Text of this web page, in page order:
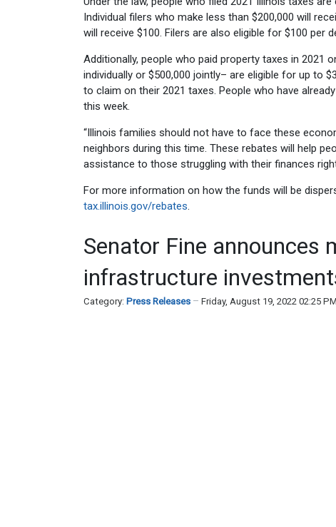
Individual filers who make less than $200,000 will
will receive $100. Filers are also eligible for $100 per
Additionally, people who paid property taxes in 2021
individually or $500,000 jointly– are eligible for up to
to claim on their 2021 taxes. People who have
this week.
“Illinois families should not have to face these
neighbors during this time. These rebates will help
assistance to those struggling with their finances
For more information on how the funds will be
tax.illinois.gov/rebates.
Senator Fine announces
infrastructure
Category: Press Releases Friday, August 19, 2022 02:25 PM